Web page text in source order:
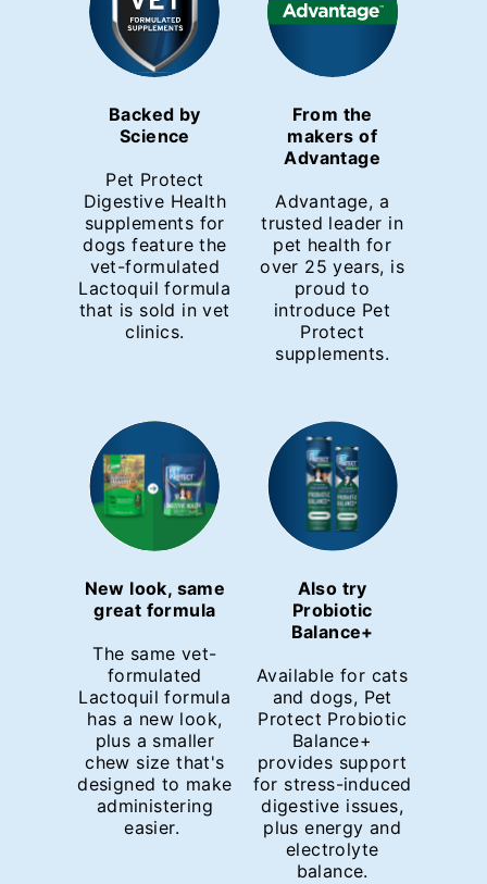
Backed by
Science
Pet Protect
Digestive Health
supplements for
dogs feature the
vet-formulated
Lactoquil formula
that is sold in vet
clinics.
From the
makers of
Advantage
Advantage, a
trusted leader in
pet health for
over 25 years, is
proud to
introduce Pet
Protect
supplements.
New look, same
great formula
The same vet-
formulated
Lactoquil formula
has a new look,
plus a smaller
chew size that's
designed to make
administering
easier.
Also try
Probiotic
Balance+
Available for cats
and dogs, Pet
Protect Probiotic
Balance+
provides support
for stress-induced
digestive issues,
plus energy and
electrolyte
balance.